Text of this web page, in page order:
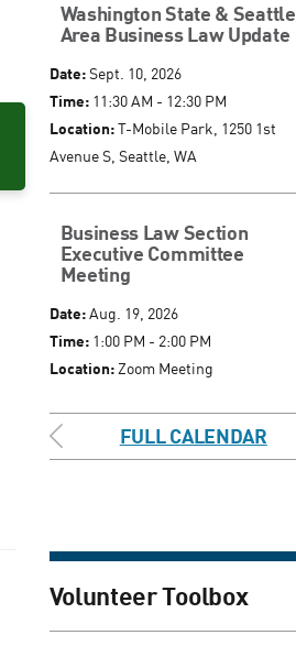
Washington State & Seattle
Area Business Law Update
Date:Sept. 10, 2026
Time:11:30 AM - 12:30 PM
Location:T-Mobile Park, 1250 1st
Avenue S, Seattle, WA
Business Law Section
Executive Committee
Meeting
Date:Aug. 19, 2026
Time:1:00 PM - 2:00 PM
Location:Zoom Meeting
FULL CALENDAR
Volunteer Toolbox